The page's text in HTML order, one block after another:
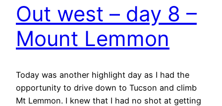
Out west – day 8 –
Mount Lemmon
Today was another highlight day as I had the
opportunity to drive down to Tucson and climb
Mt Lemmon. I knew that I had no shot at getting